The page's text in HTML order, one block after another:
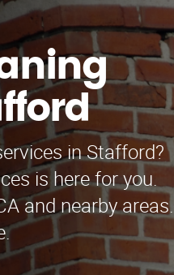
in Stafford?
is here for you.
and nearby areas.